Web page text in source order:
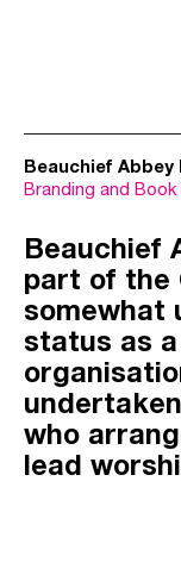
Beauchief Abbey
Branding and Book
Beauchief
part of the
somewhat
status as a
who
lead